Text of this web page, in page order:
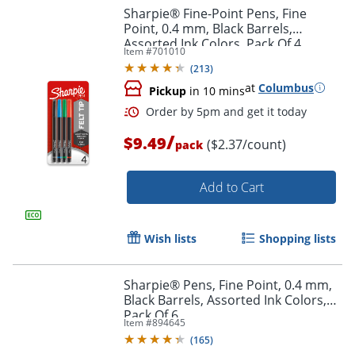
Sharpie® Fine-Point Pens, Fine
Point, 0.4 mm, Black Barrels,
Assorted Ink Colors, Pack Of 4
Item #701010
(213)
Pickup in 10 minsat Columbus
$9.49/pack ($2.37/count)
Add to Cart
Wish lists Shopping lists
Sharpie® Pens, Fine Point, 0.4 mm,
Black Barrels, Assorted Ink Colors,
Pack Of 6
Item #894645
(165)